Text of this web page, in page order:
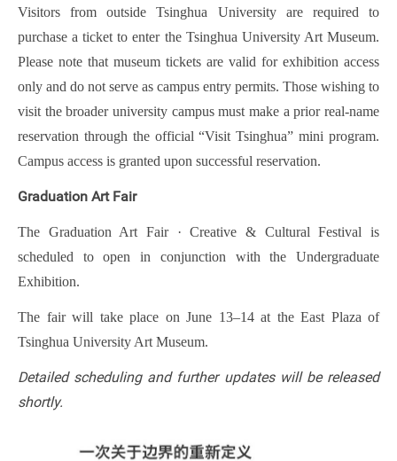
Visitors from outside Tsinghua University are required to
purchase a ticket to enter the Tsinghua University Art Museum.
Please note that museum tickets are valid for exhibition access
only and do not serve as campus entry permits. Those wishing to
visit the broader university campus must make a prior real-name
reservation through the official “Visit Tsinghua” mini program.
Campus access is granted upon successful reservation.
Graduation Art Fair
The Graduation Art Fair · Creative & Cultural Festival is
scheduled to open in conjunction with the Undergraduate
Exhibition.
The fair will take place on June 13–14 at the East Plaza of
Tsinghua University Art Museum.
Detailed scheduling and further updates will be released
shortly.